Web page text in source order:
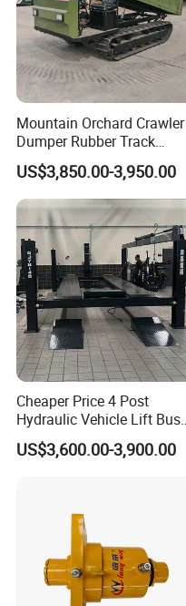
Mountain Orchard Crawler
Dumper Rubber Track
Hydraulic Tipper
US$3,850.00-3,950.00
Cheaper Price 4 Post
Hydraulic Vehicle Lift Bus
Lift Forlift Lifter
US$3,600.00-3,900.00